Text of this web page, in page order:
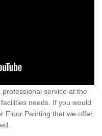
service at the
needs. If you would
Floor Painting that we offer,